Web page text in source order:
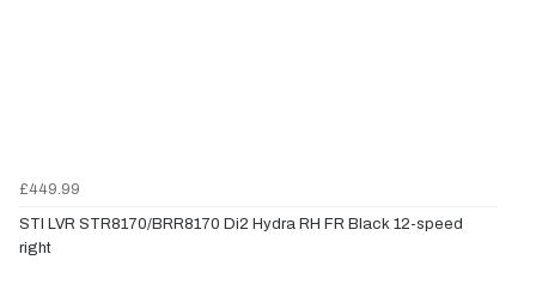
£449.99
STI LVR STR8170/BRR8170 Di2 Hydra RH FR Black 12-speed
right